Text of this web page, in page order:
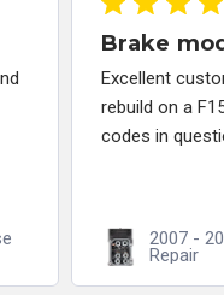
Brake
Excellent
rebuild on a
codes in
2007 -
Repair